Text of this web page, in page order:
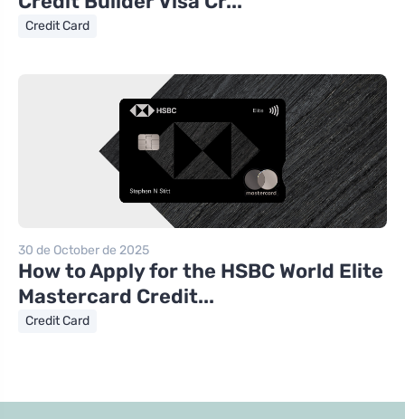
Credit Card
30 de October de 2025
How to Apply for the HSBC World Elite
Mastercard Credit...
Credit Card